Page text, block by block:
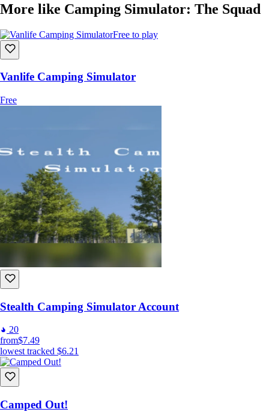
More like Camping Simulator: The Squad
Free to play
Vanlife Camping Simulator
Free
Stealth Camping Simulator Account
20
from$7.49
lowest tracked $6.21
Camped Out!